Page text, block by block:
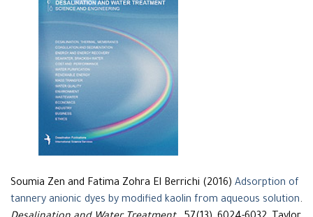
Soumia Zen and Fatima Zohra El Berrichi (2016) Adsorption of
tannery anionic dyes by modified kaolin from aqueous solution.